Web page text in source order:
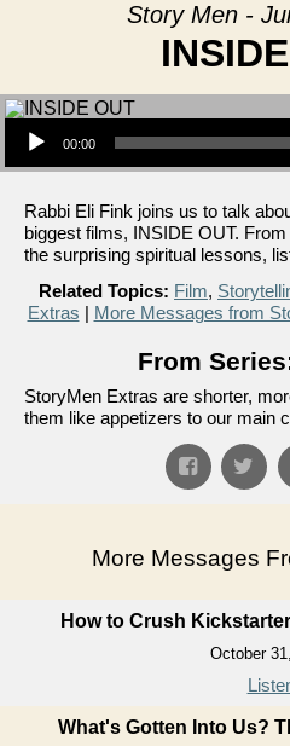
Story Men -
Audio Player
00:00
Rabbi Eli Fink joins us to talk
biggest films, INSIDE OUT.
the surprising spiritual lessons,
Related Topics: Film,
Extras | More Messages from
From
StoryMen Extras are shorter,
them like appetizers to our main
More Messages
How to Crush
October
What's Gotten Into Us?